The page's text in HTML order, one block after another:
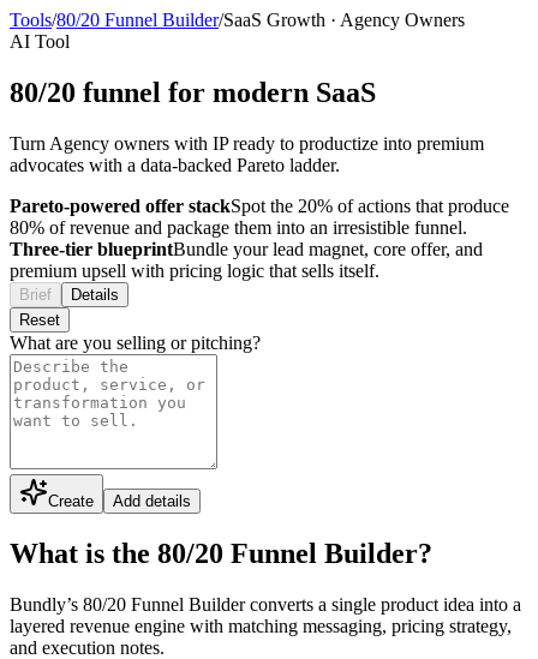
Tools/80/20 Funnel Builder/SaaS Growth · Agency Owners
AI Tool
80/20 funnel for modern SaaS
Turn Agency owners with IP ready to productize into premium
advocates with a data-backed Pareto ladder.
Pareto-powered offer stackSpot the 20% of actions that produce
80% of revenue and package them into an irresistible funnel.
Three-tier blueprintBundle your lead magnet, core offer, and
premium upsell with pricing logic that sells itself.
Brief
Details
Reset
What are you selling or pitching?
Create Add details
What is the 80/20 Funnel Builder?
Bundly’s 80/20 Funnel Builder converts a single product idea into a
layered revenue engine with matching messaging, pricing strategy,
and execution notes.